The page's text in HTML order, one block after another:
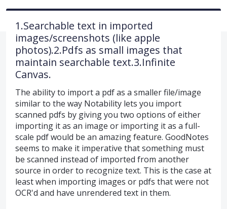
1.Searchable text in imported
images/screenshots (like apple
photos).2.Pdfs as small images that
maintain searchable text.3.Infinite
Canvas.
The ability to import a pdf as a smaller file/image
similar to the way Notability lets you import
scanned pdfs by giving you two options of either
importing it as an image or importing it as a full-
scale pdf would be an amazing feature. GoodNotes
seems to make it imperative that something must
be scanned instead of imported from another
source in order to recognize text. This is the case at
least when importing images or pdfs that were not
OCR'd and have unrendered text in them.